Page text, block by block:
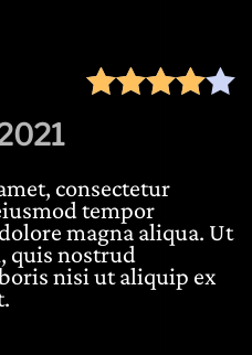
consectetur
tempor
magna aliqua. Ut
quis nostrud
nisi ut aliquip ex